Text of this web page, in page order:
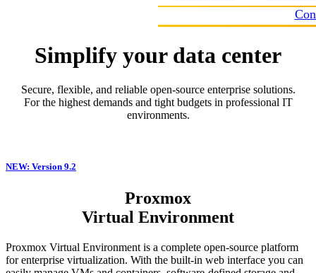
Simplify your data center
Secure, flexible, and reliable open-source enterprise solutions.
For the highest demands and tight budgets in professional IT
environments.
NEW: Version 9.2
Proxmox
Virtual Environment
Proxmox Virtual Environment is a complete open-source platform
for enterprise virtualization. With the built-in web interface you can